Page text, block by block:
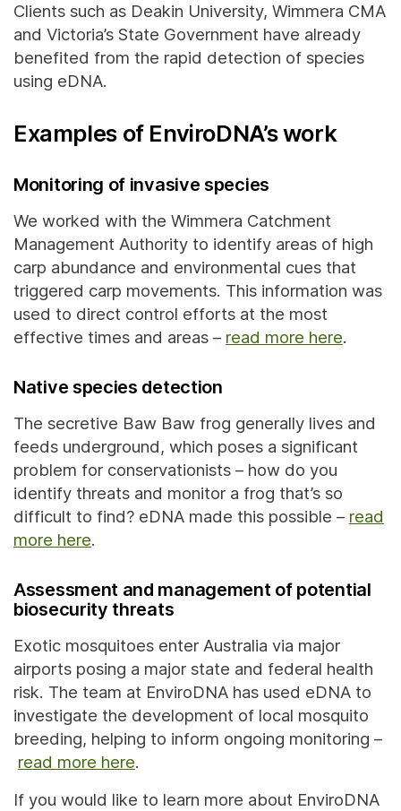
Clients such as Deakin University, Wimmera CMA
and Victoria’s State Government have already
benefited from the rapid detection of species
using eDNA.
Examples of EnviroDNA’s work
Monitoring of invasive species
We worked with the Wimmera Catchment
Management Authority to identify areas of high
carp abundance and environmental cues that
triggered carp movements. This information was
used to direct control efforts at the most
effective times and areas – read more here.
Native species detection
The secretive Baw Baw frog generally lives and
feeds underground, which poses a significant
problem for conservationists – how do you
identify threats and monitor a frog that’s so
difficult to find? eDNA made this possible – read
more here.
Assessment and management of potential
biosecurity threats
Exotic mosquitoes enter Australia via major
airports posing a major state and federal health
risk. The team at EnviroDNA has used eDNA to
investigate the development of local mosquito
breeding, helping to inform ongoing monitoring –
read more here.
If you would like to learn more about EnviroDNA